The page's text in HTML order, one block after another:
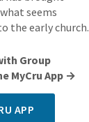
seems
the early church.
Group
MyCru App →
APP